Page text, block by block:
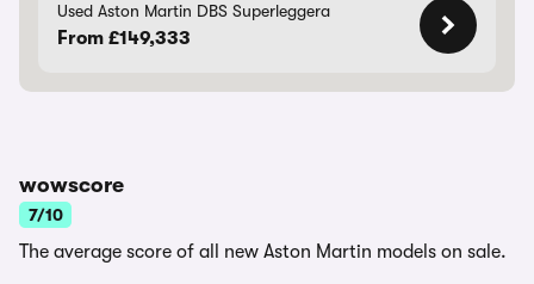
Used Aston Martin DBS Superleggera
From £149,333
wowscore
7/10
The average score of all new Aston Martin models on sale.